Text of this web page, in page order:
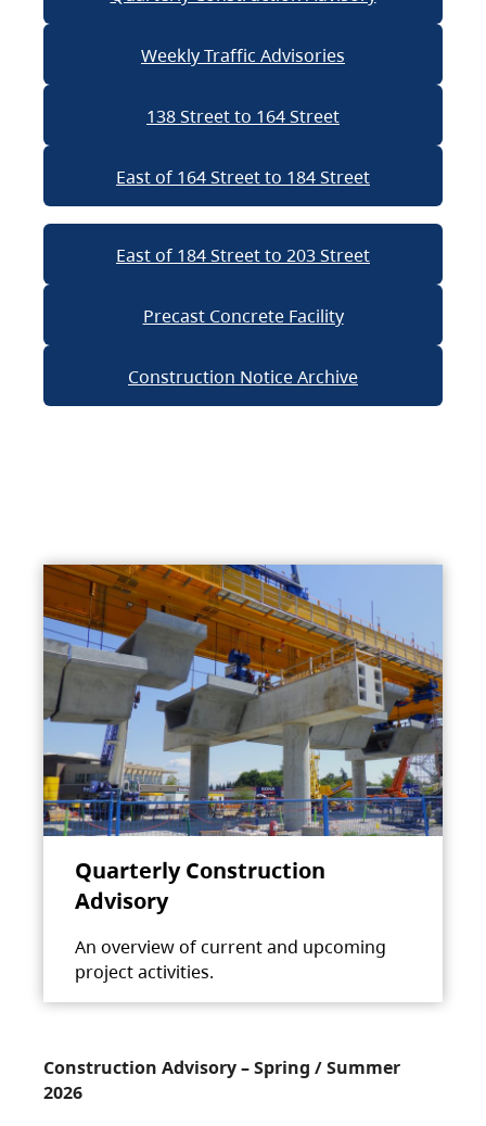
Weekly Traffic Advisories
138 Street to 164 Street
East of 164 Street to 184 Street
East of 184 Street to 203 Street
Precast Concrete Facility
Construction Notice Archive
Quarterly Construction
Advisory
An overview of current and upcoming
project activities.
Construction Advisory – Spring / Summer
2026